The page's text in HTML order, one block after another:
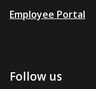
Employee Portal
Follow us